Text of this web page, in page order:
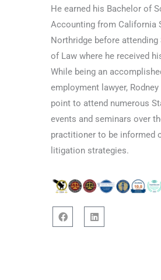
He earned his Bachelor of
Accounting from California
Northridge before attending
of Law where he received
While being an
employment lawyer,
point to attend numerous
events and seminars over
practitioner to be informed
litigation strategies.